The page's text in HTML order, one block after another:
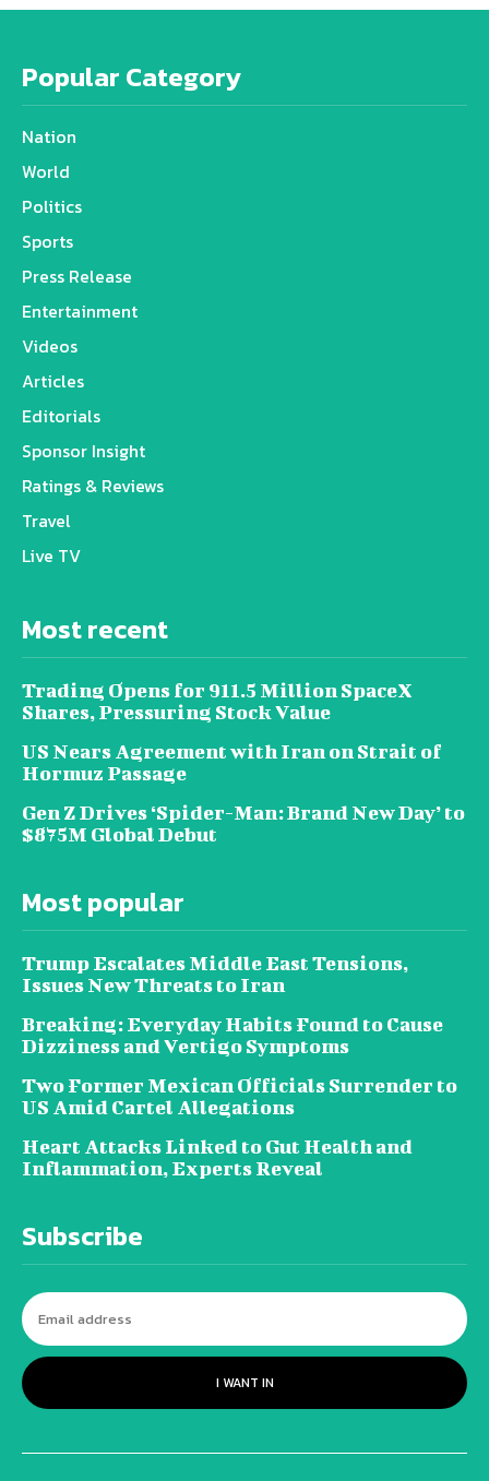
Popular Category
Nation
World
Politics
Sports
Press Release
Entertainment
Videos
Articles
Editorials
Sponsor Insight
Ratings & Reviews
Travel
Live TV
Most recent
Trading Opens for 911.5 Million SpaceX
Shares, Pressuring Stock Value
US Nears Agreement with Iran on Strait of
Hormuz Passage
Gen Z Drives ‘Spider-Man: Brand New Day’ to
$875M Global Debut
Most popular
Trump Escalates Middle East Tensions,
Issues New Threats to Iran
Breaking: Everyday Habits Found to Cause
Dizziness and Vertigo Symptoms
Two Former Mexican Officials Surrender to
US Amid Cartel Allegations
Heart Attacks Linked to Gut Health and
Inflammation, Experts Reveal
Subscribe
I WANT IN